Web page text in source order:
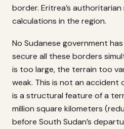
border. Eritrea’s
calculations in the region.
No Sudanese government
secure all these borders
is too large, the terrain too
weak. This is not an
is a structural feature of a
million square kilometers
before South Sudan’s